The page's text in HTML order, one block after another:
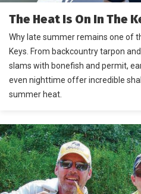
The Heat Is On In The
Why late summer remains one of
Keys. From backcountry tarpon
slams with bonefish and permit,
even nighttime offer incredible
summer heat.